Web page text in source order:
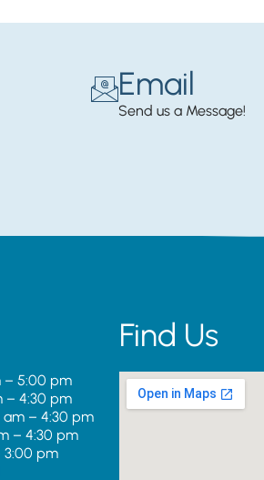
Email
Send us a Message!
– 5:00 pm
– 4:30 pm
am – 4:30 pm
– 4:30 pm
3:00 pm
Find Us